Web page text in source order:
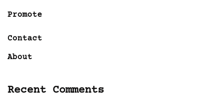
Promote
Contact
About
Recent Comments